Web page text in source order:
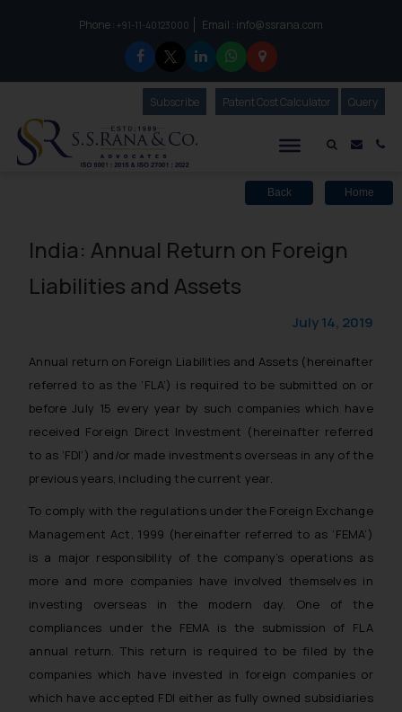
Phone :to connect with us call at:
+91-11-40123000 Email : info@ssrana.com
Mail
SubscribeOur Newsletter
Patent Cost Calculator Our
Query
Back Home
India: Annual Return on Foreign
Liabilities and Assets
July 14, 2019
Annual return on Foreign Liabilities and Assets (hereinafter
referred to as the ‘FLA’) is required to be submitted on or
before July 15 every year by such companies which have
received Foreign Direct Investment (hereinafter referred
to as ‘FDI’) and/or made investments overseas in any of the
previous years, including the current year.
To comply with the regulations under the Foreign Exchange
Management Act, 1999 (hereinafter referred to as ‘FEMA’)
is a major responsibility of the company’s operations as
more and more companies have involved themselves in
investing overseas in the modern day. One of the
compliances under the FEMA is the submission of FLA
annual return. This return is required to be filed by the
companies which have invested in foreign companies or
which have accepted FDI either as fully owned subsidiaries